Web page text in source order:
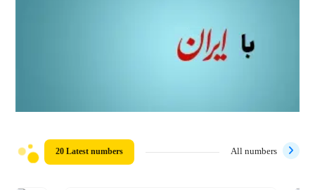
20 Latest numbers All numbers